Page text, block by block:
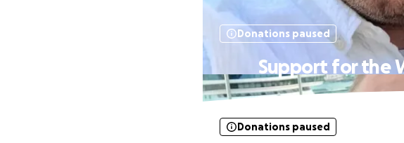
Donations paused
Support for the
Donations paused